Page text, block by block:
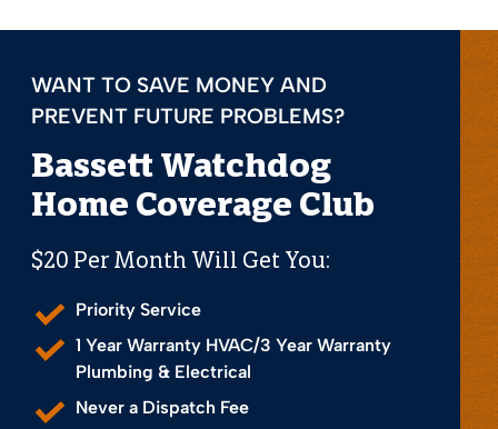
WANT TO SAVE MONEY AND
PREVENT FUTURE PROBLEMS?
Bassett Watchdog
Home Coverage Club
$20 Per Month Will Get You:
Priority Service
1 Year Warranty HVAC/3 Year Warranty
Plumbing & Electrical
Never a Dispatch Fee